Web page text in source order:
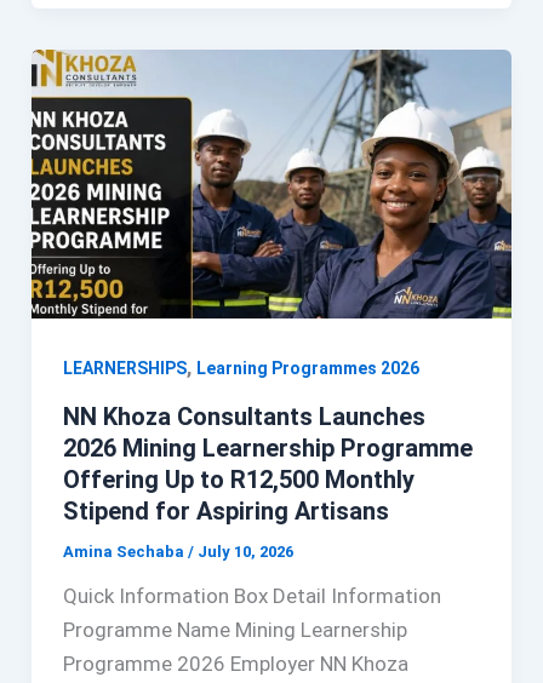
LEARNERSHIPS, Learning Programmes 2026
NN Khoza Consultants Launches
2026 Mining Learnership Programme
Offering Up to R12,500 Monthly
Stipend for Aspiring Artisans
Amina Sechaba / July 10, 2026
Quick Information Box Detail Information
Programme Name Mining Learnership
Programme 2026 Employer NN Khoza